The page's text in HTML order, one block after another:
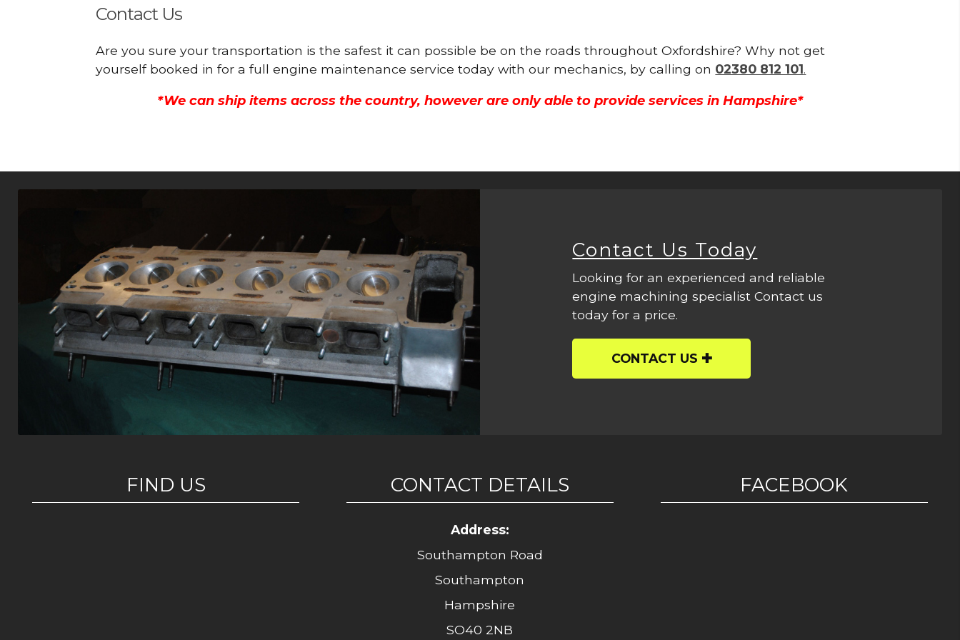
Contact Us
Are you sure your transportation is the safest it can possible be on the roads throughout Oxfordshire? Why not get
yourself booked in for a full engine maintenance service today with our mechanics, by calling on 02380 812 101.
*We can ship items across the country, however are only able to provide services in Hampshire*
Contact Us Today
Looking for an experienced and reliable
engine machining specialist Contact us
today for a price.
CONTACT US
FIND US CONTACT DETAILS
Address:
Southampton Road
Southampton
Hampshire
SO40 2NB
FACEBOOK